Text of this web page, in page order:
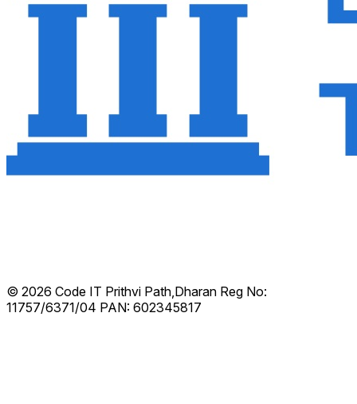
© 2026 Code IT Prithvi Path,Dharan Reg No:
11757/6371/04 PAN: 602345817